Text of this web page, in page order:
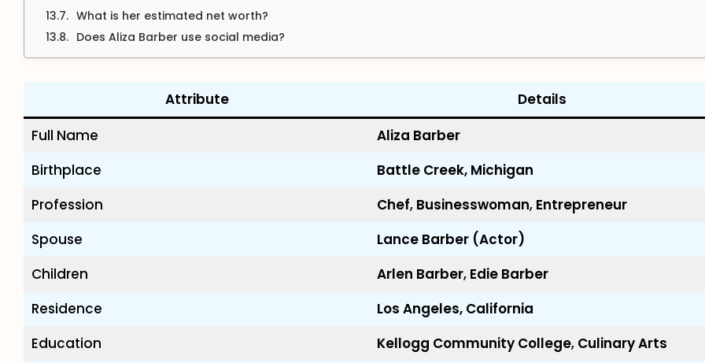
What is her estimated net worth?
Does Aliza Barber use social media?
Attribute
Details
Full Name
Aliza Barber
Birthplace
Battle Creek, Michigan
Profession
Chef, Businesswoman, Entrepreneur
Spouse
Lance Barber (Actor)
Children
Arlen Barber, Edie Barber
Residence
Los Angeles, California
Education
Kellogg Community College, Culinary Arts